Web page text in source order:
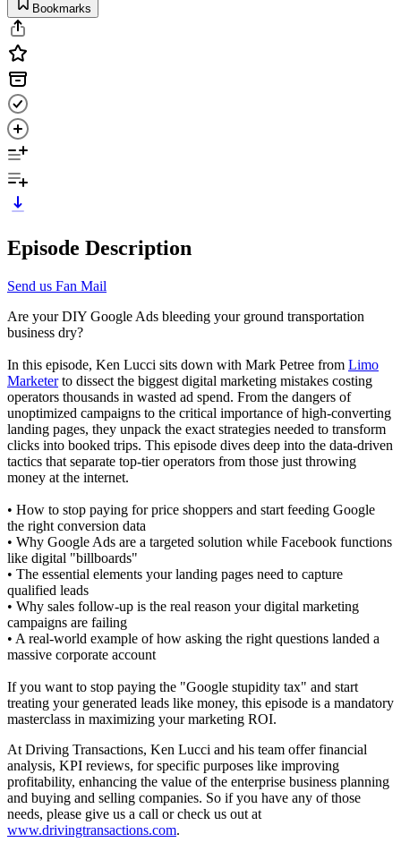
Bookmarks
Episode Description
Send us Fan Mail
Are your DIY Google Ads bleeding your ground transportation
business dry?
In this episode, Ken Lucci sits down with Mark Petree from Limo
Marketerto dissect the biggest digital marketing mistakes costing
operators thousands in wasted ad spend. From the dangers of
unoptimized campaigns to the critical importance of high-converting
landing pages, they unpack the exact strategies needed to transform
clicks into booked trips. This episode dives deep into the data-driven
tactics that separate top-tier operators from those just throwing
money at the internet.
• How to stop paying for price shoppers and start feeding Google
the right conversion data
• Why Google Ads are a targeted solution while Facebook functions
like digital "billboards"
• The essential elements your landing pages need to capture
qualified leads
• Why sales follow-up is the real reason your digital marketing
campaigns are failing
• A real-world example of how asking the right questions landed a
massive corporate account
If you want to stop paying the "Google stupidity tax" and start
treating your generated leads like money, this episode is a mandatory
masterclass in maximizing your marketing ROI.
At Driving Transactions, Ken Lucci and his team offer financial
analysis, KPI reviews, for specific purposes like improving
profitability, enhancing the value of the enterprise business planning
and buying and selling companies. So if you have any of those
needs, please give us a call or check us out at
www.drivingtransactions.com.